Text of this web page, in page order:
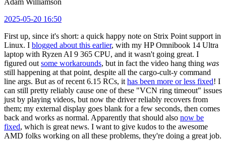
Adam Williamson
2025-05-20 16:50
First up, since it's short: a quick happy note on Strix Point support in
Linux. I blogged about this earlier, with my HP Omnibook 14 Ultra
laptop with Ryzen AI 9 365 CPU, and it wasn't going great. I
figured out some workarounds, but in fact the video hang thing was
still happening at that point, despite all the cargo-cult-y command
line args. But as of recent 6.15 RCs, it has been more or less fixed! I
can still pretty reliably cause one of these "VCN ring timeout" issues
just by playing videos, but now the driver reliably recovers from
them; my external display goes blank for a few seconds, then comes
back and works as normal. Apparently that should also now be
fixed, which is great news. I want to give kudos to the awesome
AMD folks working on all these problems, they're doing a great job.